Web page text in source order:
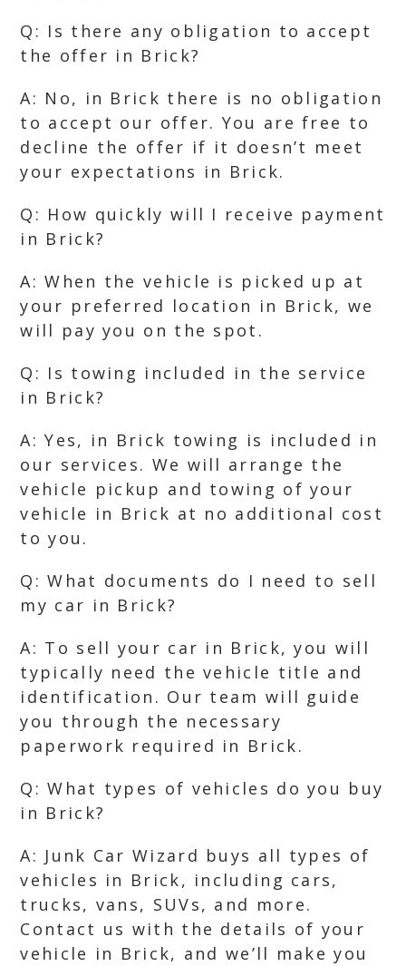
Q: Is there any obligation to accept
the offer in Brick?
A: No, in Brick there is no obligation
to accept our offer. You are free to
decline the offer if it doesn’t meet
your expectations in Brick.
Q: How quickly will I receive payment
in Brick?
A: When the vehicle is picked up at
your preferred location in Brick, we
will pay you on the spot.
Q: Is towing included in the service
in Brick?
A: Yes, in Brick towing is included in
our services. We will arrange the
vehicle pickup and towing of your
vehicle in Brick at no additional cost
to you.
Q: What documents do I need to sell
my car in Brick?
A: To sell your car in Brick, you will
typically need the vehicle title and
identification. Our team will guide
you through the necessary
paperwork required in Brick.
Q: What types of vehicles do you buy
in Brick?
A: Junk Car Wizard buys all types of
vehicles in Brick, including cars,
trucks, vans, SUVs, and more.
Contact us with the details of your
vehicle in Brick, and we’ll make you